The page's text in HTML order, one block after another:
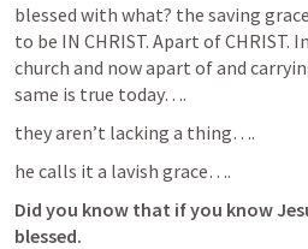
blessed with what? the saving
to be IN CHRIST. Apart of
church and now apart of and
same is true today….
they aren’t lacking a thing….
he calls it a lavish grace….
Did you know that if you know
blessed.